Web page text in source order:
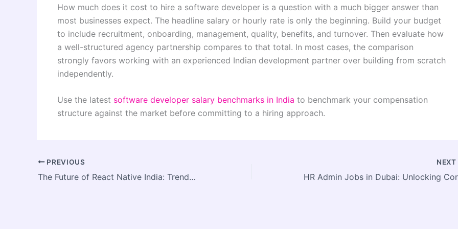
How much does it cost to hire a software developer is a question with a much bigger answer than
most businesses expect. The headline salary or hourly rate is only the beginning. Build your budget
to include recruitment, onboarding, management, quality, benefits, and turnover. Then evaluate how
a well-structured agency partnership compares to that total. In most cases, the comparison
strongly favors working with an experienced Indian development partner over building from scratch
independently.
Use the latest software developer salary benchmarks in India to benchmark your compensation
structure against the market before committing to a hiring approach.
PREVIOUS
The Future of React Native India: Trends Every Business Must Know in 2026
NEXT